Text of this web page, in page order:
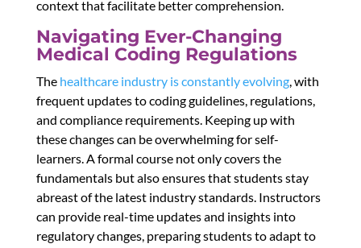
context that facilitate better comprehension.
Navigating Ever-Changing
Medical Coding Regulations
Thehealthcare industry is constantly evolving, with
frequent updates to coding guidelines, regulations,
and compliance requirements. Keeping up with
these changes can be overwhelming for self-
learners. A formal course not only covers the
fundamentals but also ensures that students stay
abreast of the latest industry standards. Instructors
can provide real-time updates and insights into
regulatory changes, preparing students to adapt to